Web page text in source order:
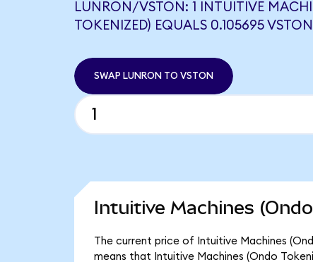
LUNRON/VSTON: 1 INTUITIVE
TOKENIZED) EQUALS 0.105695 VSTON
SWAP LUNRON TO VSTON
Intuitive Machines
The current price of Intuitive Machines
means that Intuitive Machines (Ondo